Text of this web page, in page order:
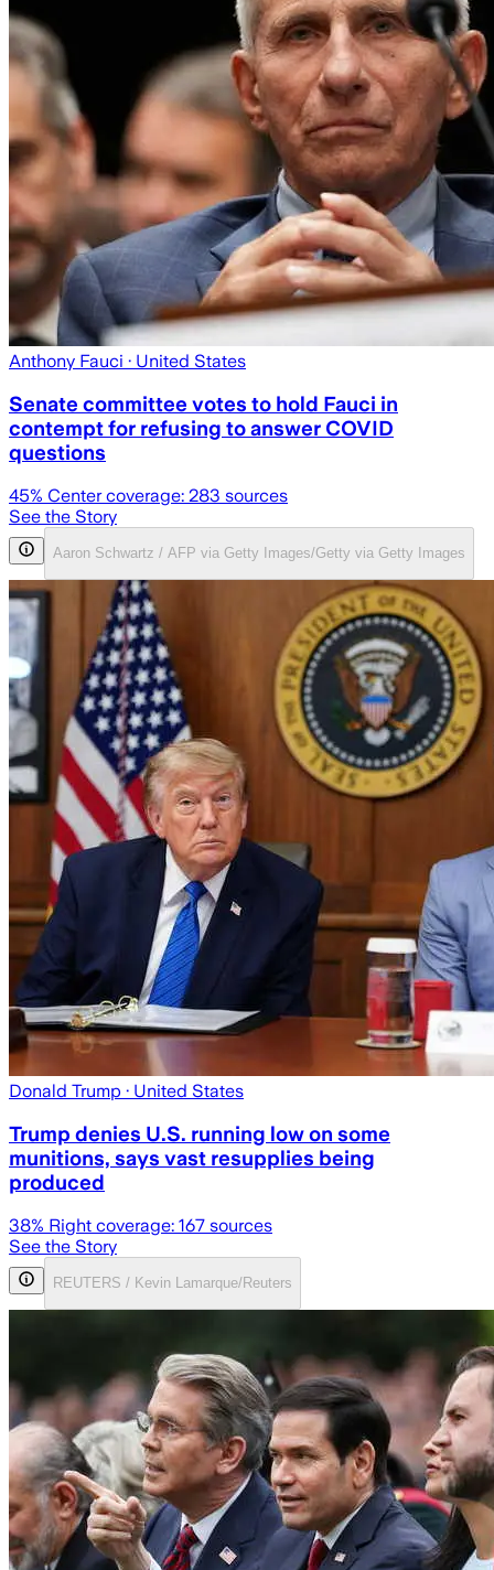
Anthony Fauci · United States
Senate committee votes to hold Fauci in
contempt for refusing to answer COVID
questions
45% Center coverage: 283 sources
See the Story
Aaron Schwartz / AFP via Getty Images/Getty via Getty Images
Donald Trump · United States
Trump denies U.S. running low on some
munitions, says vast resupplies being
produced
38% Right coverage: 167 sources
See the Story
REUTERS / Kevin Lamarque/Reuters